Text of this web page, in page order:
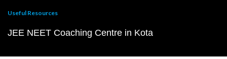
Useful Resources
JEE NEET Coaching Centre in Kota